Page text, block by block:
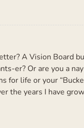
A Vision Board
er? Or are you a
for life or your
the years I have